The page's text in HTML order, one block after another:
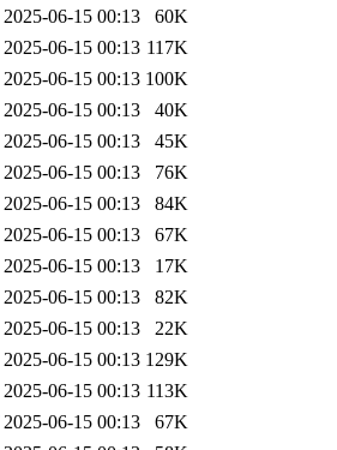
2025-06-15 00:13
60K
2025-06-15 00:13 117K
2025-06-15 00:13 100K
2025-06-15 00:13
40K
2025-06-15 00:13
45K
2025-06-15 00:13
76K
2025-06-15 00:13
84K
2025-06-15 00:13
67K
2025-06-15 00:13
17K
2025-06-15 00:13
82K
2025-06-15 00:13
22K
2025-06-15 00:13 129K
2025-06-15 00:13 113K
2025-06-15 00:13
67K